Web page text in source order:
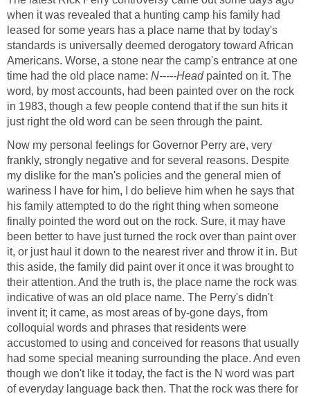
when it was revealed that a hunting camp his family had
leased for some years has a place name that by today's
standards is universally deemed derogatory toward African
Americans. Worse, a stone near the camp's entrance at one
time had the old place name: N-----Headpainted on it. The
word, by most accounts, had been painted over on the rock
in 1983, though a few people contend that if the sun hits it
just right the old word can be seen through the paint.
Now my personal feelings for Governor Perry are, very
frankly, strongly negative and for several reasons. Despite
my dislike for the man's policies and the general mien of
wariness I have for him, I do believe him when he says that
his family attempted to do the right thing when someone
finally pointed the word out on the rock. Sure, it may have
been better to have just turned the rock over than paint over
it, or just haul it down to the nearest river and throw it in. But
this aside, the family did paint over it once it was brought to
their attention. And the truth is, the place name the rock was
indicative of was an old place name. The Perry's didn't
invent it; it came, as most areas of by-gone days, from
colloquial words and phrases that residents were
accustomed to using and conceived for reasons that usually
had some special meaning surrounding the place. And even
though we don't like it today, the fact is the N word was part
of everyday language back then. That the rock was there for